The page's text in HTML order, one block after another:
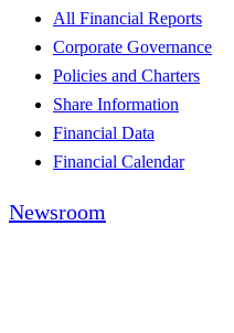
All Financial Reports
Corporate Governance
Policies and Charters
Share Information
Financial Data
Financial Calendar
Newsroom